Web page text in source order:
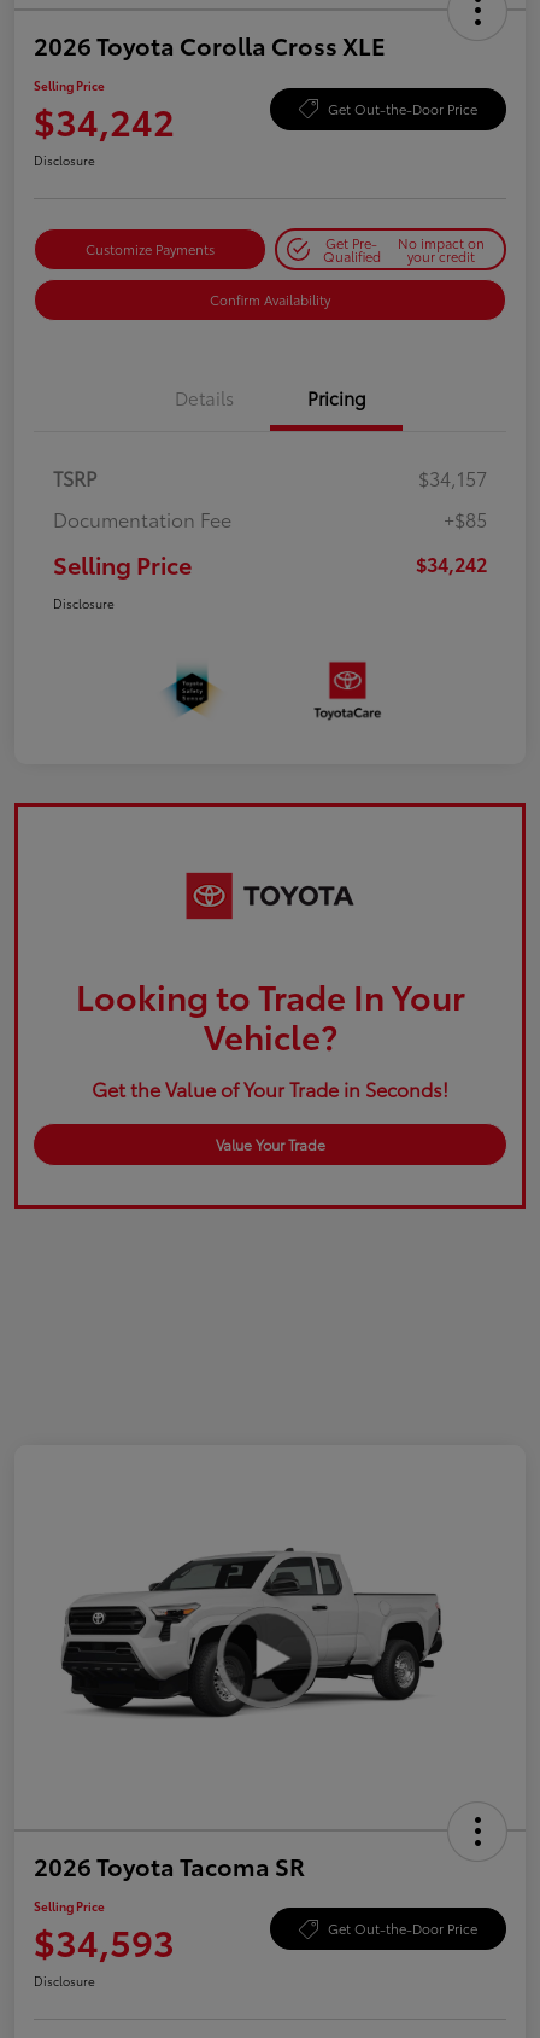
2026 Toyota Corolla Cross XLE
Selling Price
$34,242 Get Out-the-Door Price
Disclosure
Customize Payments Get Pre-
Qualified
No impact on
your credit
Confirm Availability
Details Pricing
TSRP
$34,157
Documentation Fee
+$85
Selling Price $34,242
Disclosure
Looking to Trade In Your
Vehicle?
Get the Value of Your Trade in Seconds!
Value Your Trade
2026 Toyota Tacoma SR
Selling Price
$34,593 Get Out-the-Door Price
Disclosure